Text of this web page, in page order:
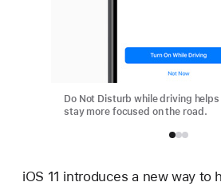
Do Not Disturb while driving
stay more focused on the road.
iOS 11 introduces a new way to